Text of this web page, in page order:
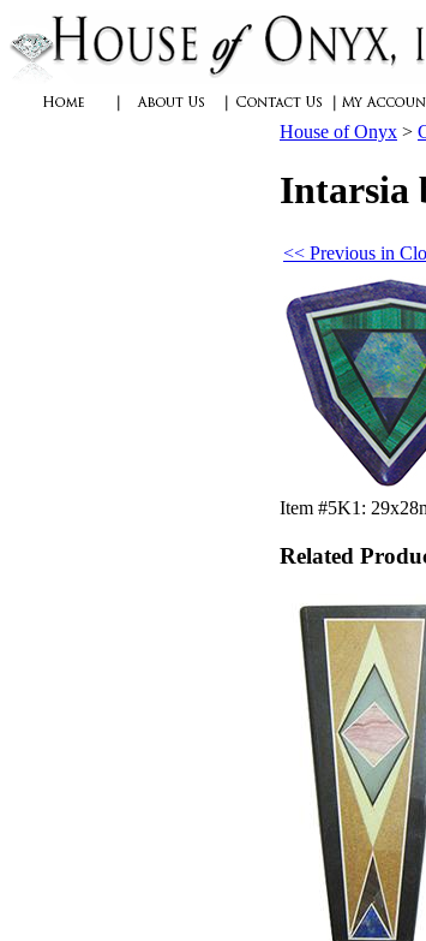
House of Onyx >
Intarsia
<< Previous in
Item #5K1:
Related